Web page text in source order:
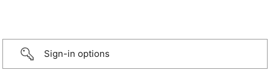
Sign-in options